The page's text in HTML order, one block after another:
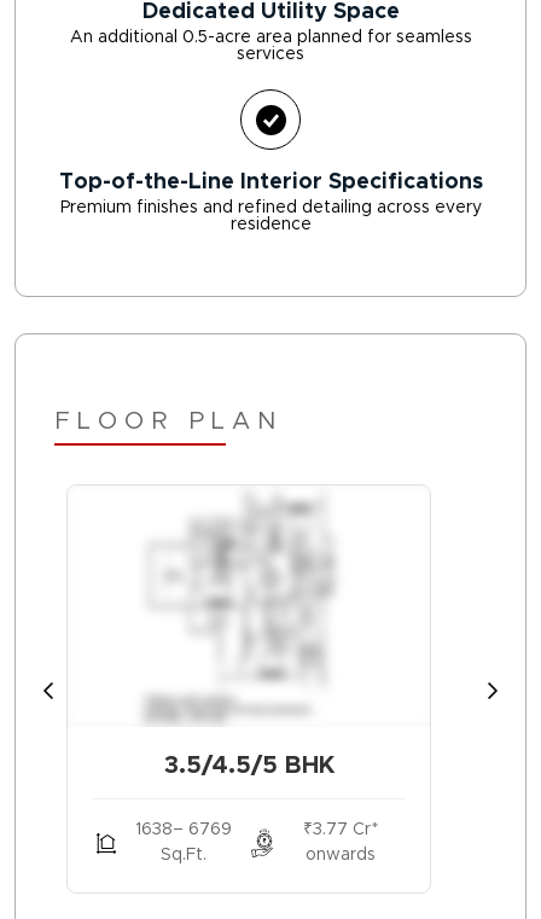
Dedicated Utility Space
An additional 0.5-acre area planned for seamless
services
Top-of-the-Line Interior Specifications
Premium finishes and refined detailing across every
residence
FLOOR PLAN
3.5/4.5/5 BHK
1638– 6769
Sq.Ft.
₹3.77 Cr*
onwards